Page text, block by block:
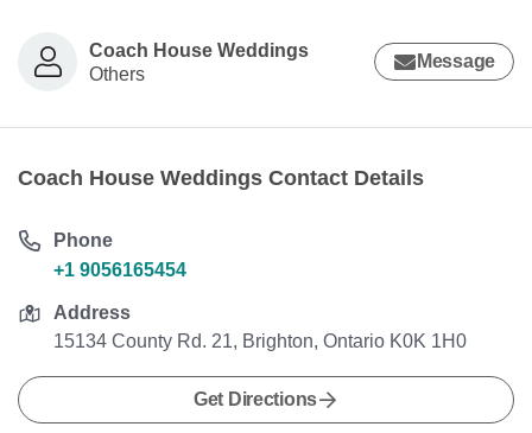
Coach House Weddings
Others
Message
Coach House Weddings Contact Details
Phone
+1 9056165454
Address
15134 County Rd. 21, Brighton, Ontario K0K 1H0
Get Directions